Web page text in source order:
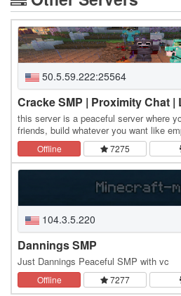
50.5.59.222:25564
this server is a peaceful server where
friends, build whatever you want like
simple voicechat, and more!
Offline 7275
104.3.5.220
Dannings SMP
Just Dannings Peaceful SMP with vc
Offline 7277